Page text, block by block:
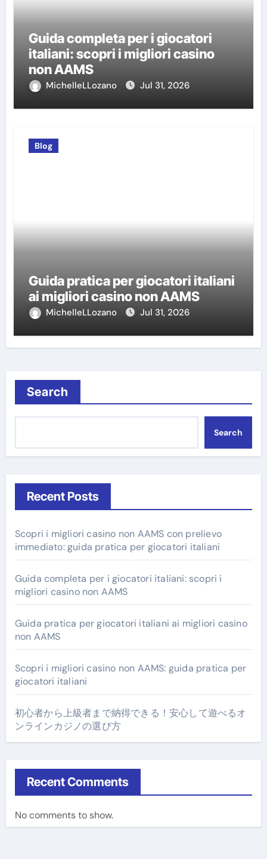
Guida completa per i giocatori
italiani: scopri i migliori casino
non AAMS
MichelleLLozano Jul 31, 2026
Blog
Guida pratica per giocatori italiani
ai migliori casino non AAMS
MichelleLLozano Jul 31, 2026
Search
Search
Recent Posts
Scopri i migliori casino non AAMS con prelievo
immediato: guida pratica per giocatori italiani
Guida completa per i giocatori italiani: scopri i
migliori casino non AAMS
Guida pratica per giocatori italiani ai migliori casino
non AAMS
Scopri i migliori casino non AAMS: guida pratica per
giocatori italiani
初心者から上級者まで納得できる！安心して遊べるオ
ンラインカジノの選び方
Recent Comments
No comments to show.